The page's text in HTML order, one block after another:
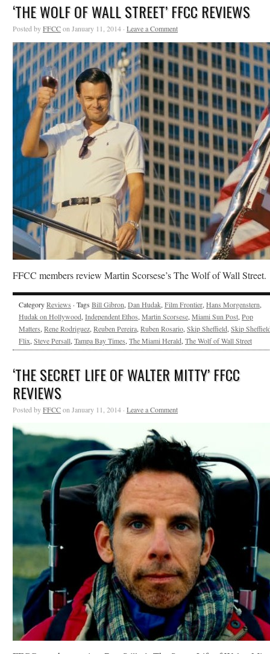
‘THE WOLF OF WALL STREET’ FFCC REVIEWS
Posted byFFCCon January 11, 2014 · Leave a Comment
FFCC members review Martin Scorsese’s The Wolf of Wall Street.
CategoryReviews · Tags Bill Gibron, Dan Hudak, Film Frontier, Hans Morgenstern,
Hudak on Hollywood, Independent Ethos, Martin Scorsese, Miami Sun Post, Pop
Matters, Rene Rodriguez, Reuben Pereira, Ruben Rosario, Skip Sheffield, Skip
Flix, Steve Persall, Tampa Bay Times, The Miami Herald, The Wolf of Wall Street
‘THE SECRET LIFE OF WALTER MITTY’ FFCC
REVIEWS
Posted byFFCCon January 11, 2014 · Leave a Comment